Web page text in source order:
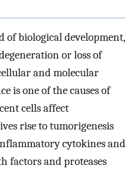
of biological development,
or loss of
and molecular
is one of the causes of
cells affect
rise to tumorigenesis
cytokines and
factors and proteases